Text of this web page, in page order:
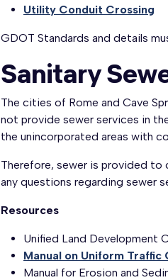
Utility Conduit Crossing
GDOT Standards and details
Sanitary
The cities of Rome and Cave
not provide sewer services in
the unincorporated areas with
Therefore, sewer is provided to
any questions regarding sewer
Resources
Unified Land Development
Manual on Uniform
Manual for Erosion and